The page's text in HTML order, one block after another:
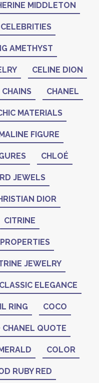
MIDDLETON
CELEBRITIES
AMETHYST
CELINE DION
CHAINS CHANEL
MATERIALS
FIGURE
CHLOÉ
JEWELS
DIOR
CITRINE
JEWELRY
CLASSIC ELEGANCE
RING COCO
CHANEL QUOTE
COLOR
RUBY RED